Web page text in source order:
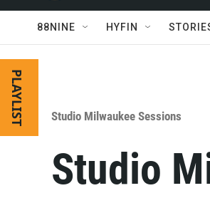
88NINE HYFIN
PLAYLIST Studio Milwaukee Sessions
Studio